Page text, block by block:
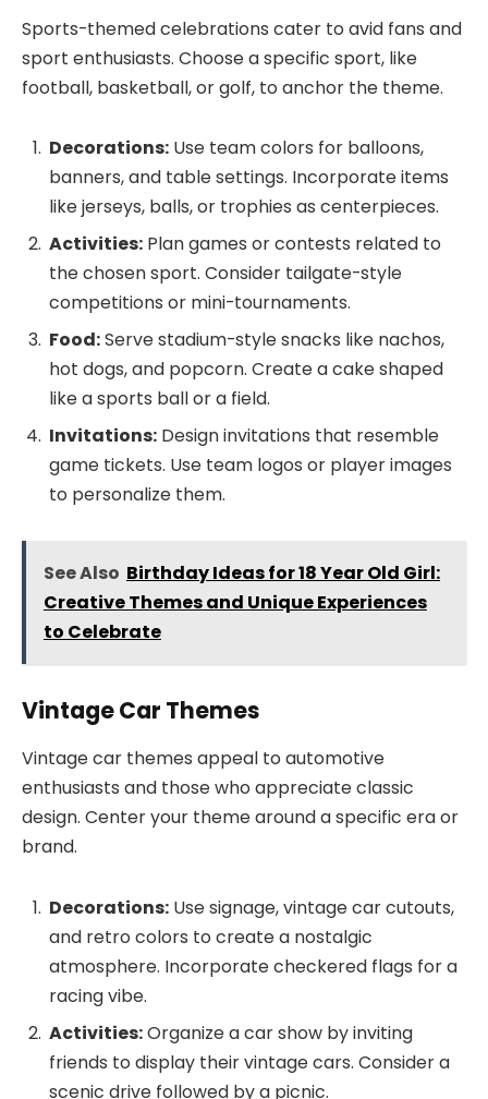
Sports-themed celebrations cater to avid fans and
sport enthusiasts. Choose a specific sport, like
football, basketball, or golf, to anchor the theme.
Decorations: Use team colors for balloons,
banners, and table settings. Incorporate items
like jerseys, balls, or trophies as centerpieces.
Activities: Plan games or contests related to
the chosen sport. Consider tailgate-style
competitions or mini-tournaments.
Food:Serve stadium-style snacks like nachos,
hot dogs, and popcorn. Create a cake shaped
like a sports ball or a field.
Invitations: Design invitations that resemble
game tickets. Use team logos or player images
to personalize them.
See Also Birthday Ideas for 18 Year Old Girl:
Creative Themes and Unique Experiences
to Celebrate
Vintage Car Themes
Vintage car themes appeal to automotive
enthusiasts and those who appreciate classic
design. Center your theme around a specific era or
brand.
Decorations: Use signage, vintage car cutouts,
and retro colors to create a nostalgic
atmosphere. Incorporate checkered flags for a
racing vibe.
Activities:Organize a car show by inviting
friends to display their vintage cars. Consider a
scenic drive followed by a picnic.